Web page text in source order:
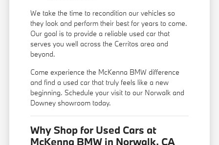
We take the time to recondition our vehicles so
they look and perform their best for years to come.
Our goal is to provide a reliable used car that
serves you well across the Cerritos area and
beyond.
Come experience the McKenna BMW difference
and find a used car that truly feels like a new
beginning. Schedule your visit to our Norwalk and
Downey showroom today.
Why Shop for Used Cars at
McKenna BMW in Norwalk, CA